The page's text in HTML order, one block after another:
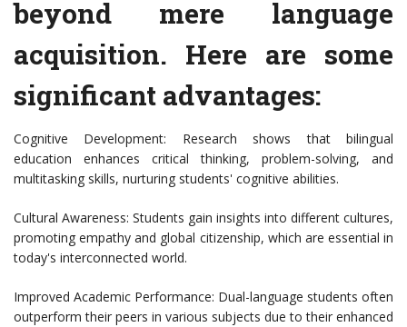
beyond mere language
acquisition. Here are some
significant advantages:
Cognitive Development: Research shows that bilingual
education enhances critical thinking, problem-solving, and
multitasking skills, nurturing students' cognitive abilities.
Cultural Awareness: Students gain insights into different cultures,
promoting empathy and global citizenship, which are essential in
today's interconnected world.
Improved Academic Performance: Dual-language students often
outperform their peers in various subjects due to their enhanced